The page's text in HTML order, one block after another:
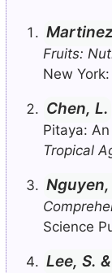
Fruits:
New
Chen, L.
Pitaya:
Tropical
Nguyen,
Science
Lee, S.